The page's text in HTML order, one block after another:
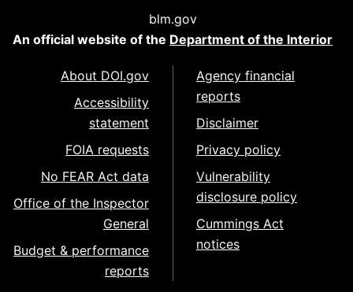
blm.gov
An official website of the Department of the Interior
About DOI.gov
Accessibility
statement
FOIA requests
No FEAR Act data
Office of the Inspector
General
Budget & performance
reports
Agency financial
reports
Disclaimer
Privacy policy
Vulnerability
disclosure policy
Cummings Act
notices